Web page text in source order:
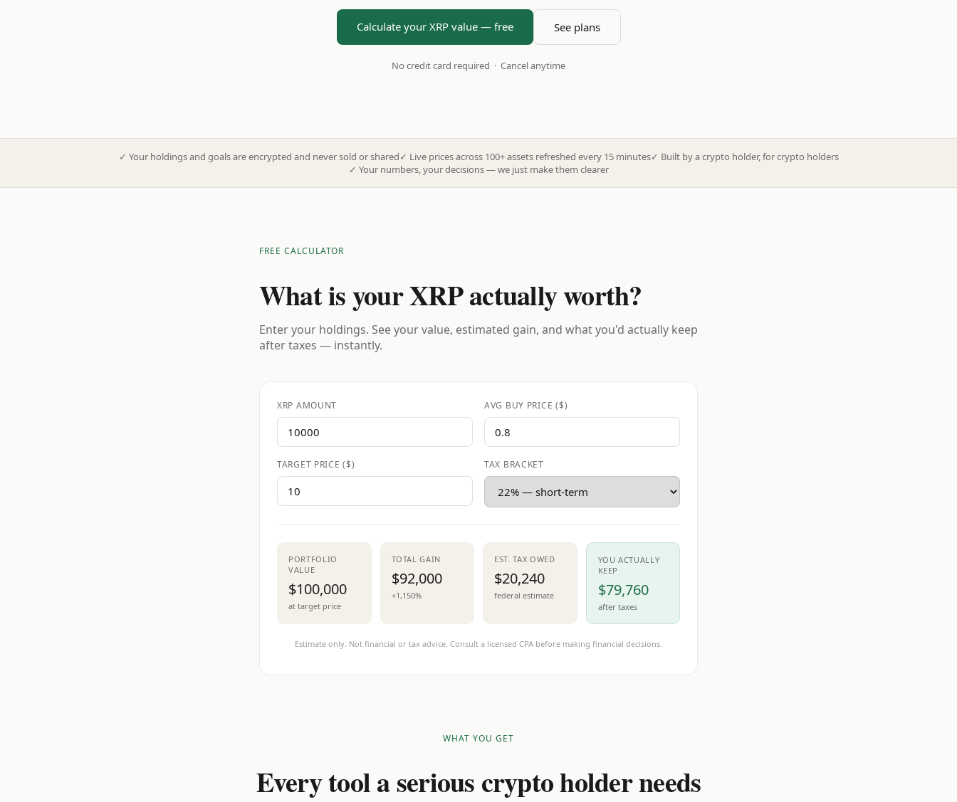
Calculate your XRP value — free See plans
No credit card required · Cancel anytime
✓ Your holdings and goals are encrypted and never sold or shared✓ Live prices across 100+ assets refreshed every 15 minutes✓ Built by a crypto holder, for crypto holders
✓ Your numbers, your decisions — we just make them clearer
FREE CALCULATOR
What is your XRP actually worth?
Enter your holdings. See your value, estimated gain, and what you'd actually keep
after taxes — instantly.
XRP AMOUNT AVG BUY PRICE ($)
TARGET PRICE ($) TAX BRACKET
PORTFOLIO
VALUE
$100,000
at target price
TOTAL GAIN
$92,000
+1,150%
EST. TAX OWED
$20,240
federal estimate
YOU ACTUALLY
KEEP
$79,760
after taxes
Estimate only. Not financial or tax advice. Consult a licensed CPA before making financial decisions.
WHAT YOU GET
Every tool a serious crypto holder needs